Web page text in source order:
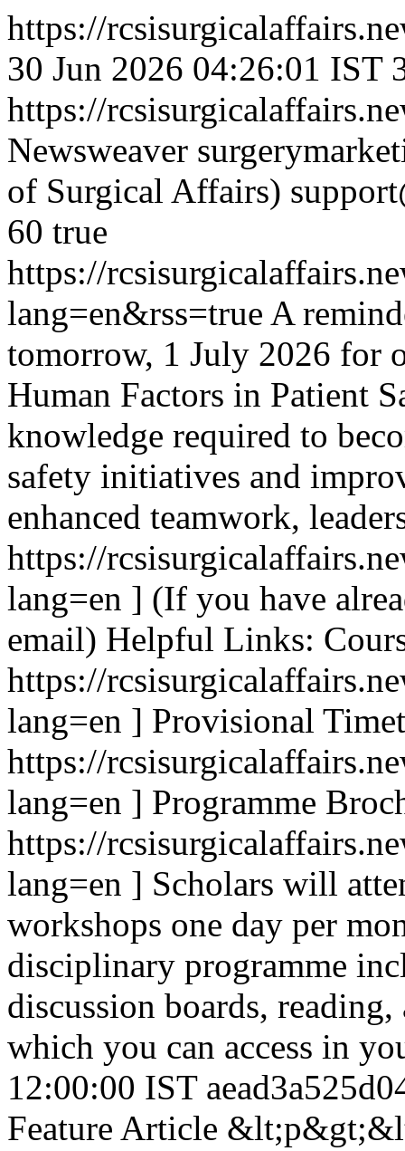
https://
30 Jun 2026 04:26:01 IST
https://
Newsweaver
of Surgical Affairs)
60 true
https://
lang=en&rss=true A
tomorrow, 1 July 2026 for
Human Factors in Patient
knowledge required to
safety initiatives and
enhanced teamwork,
https://
lang=en ] (If you have
email) Helpful Links:
https://
lang=en ] Provisional
https://
lang=en ] Programme
https://
lang=en ] Scholars will
workshops one day per
disciplinary programme
discussion boards,
which you can access in
12:00:00 IST
Feature Article